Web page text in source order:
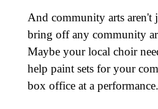
And community arts aren't
bring off any community
Maybe your local choir
help paint sets for your
box office at a